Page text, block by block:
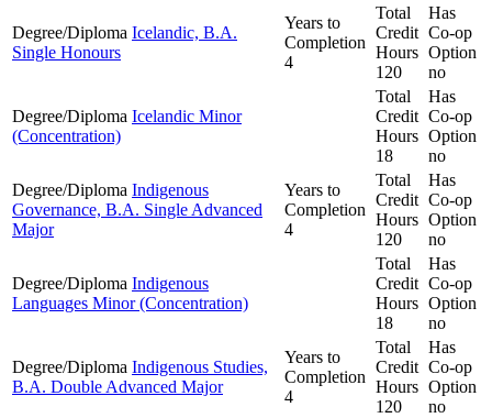
Degree/Diploma Icelandic, B.A.
Single Honours
Years to
Completion
4
Total
Credit
Hours
120
Has
Co-op
Option
no
Degree/Diploma Icelandic Minor
(Concentration)
Total
Credit
Hours
18
Has
Co-op
Option
no
Degree/Diploma Indigenous
Governance, B.A. Single Advanced
Major
Years to
Completion
4
Total
Credit
Hours
120
Has
Co-op
Option
no
Degree/Diploma Indigenous
Languages Minor (Concentration)
Total
Credit
Hours
18
Has
Co-op
Option
no
Degree/Diploma Indigenous Studies,
B.A. Double Advanced Major
Years to
Completion
4
Total
Credit
Hours
120
Has
Co-op
Option
no